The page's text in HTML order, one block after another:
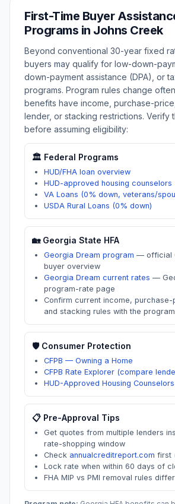
First-Time Buyer
Programs in Johns Creek
Beyond conventional 30-year fixed
buyers may qualify for low-down-
down-payment assistance (DPA), or
programs. Program rules change
benefits have income, purchase-
lender, or stacking restrictions. Verify
before assuming eligibility:
🏛️ Federal Programs
HUD/FHA loan overview
HUD-approved housing counselors
VA Loans (0% down, veterans/
USDA Rural Loans (0% down)
🏡 Georgia State HFA
Georgia Dream program — official
buyer overview
Georgia Dream current rates —
program-rate page
Confirm current income,
and stacking rules with the
🛡️ Consumer Protection
CFPB — Owning a Home
CFPB Rate Explorer (compare
HUD-Approved Housing
📋 Pre-Approval Tips
Get quotes from multiple lenders
rate-shopping window
Check annualcreditreport.com first
Lock rate when within 60 days of
FHA MIP vs PMI removal rules differ